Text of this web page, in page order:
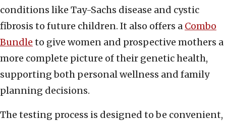
conditions like Tay-Sachs disease and cystic
fibrosis to future children. It also offers a Combo
Bundle to give women and prospective mothers a
more complete picture of their genetic health,
supporting both personal wellness and family
planning decisions.
The testing process is designed to be convenient,